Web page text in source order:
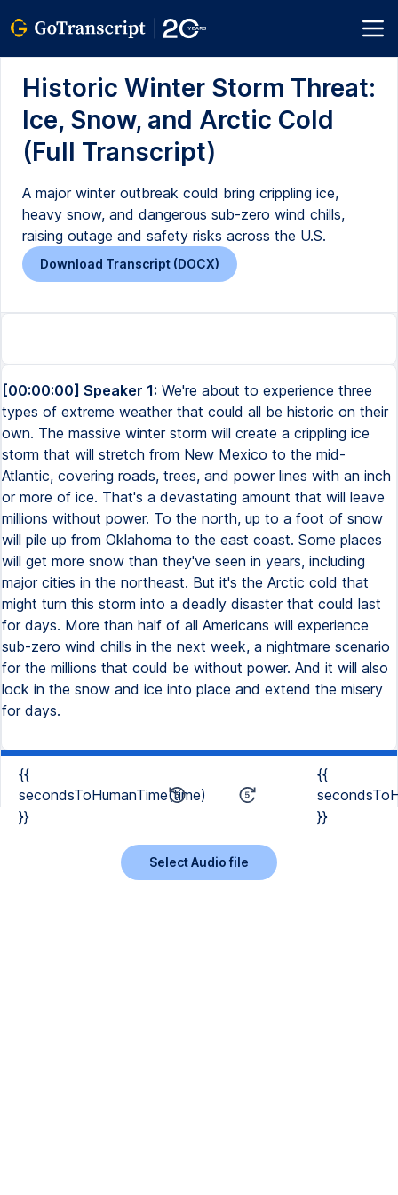
Historic Winter Storm Threat:
Ice, Snow, and Arctic Cold
(Full Transcript)
A major winter outbreak could bring crippling ice,
heavy snow, and dangerous sub-zero wind chills,
raising outage and safety risks across the U.S.
Download Transcript (DOCX)
[00:00:00] Speaker 1: We're about to experience three
types of extreme weather that could all be historic on their
own. The massive winter storm will create a crippling ice
storm that will stretch from New Mexico to the mid-
Atlantic, covering roads, trees, and power lines with an inch
or more of ice. That's a devastating amount that will leave
millions without power. To the north, up to a foot of snow
will pile up from Oklahoma to the east coast. Some places
will get more snow than they've seen in years, including
major cities in the northeast. But it's the Arctic cold that
might turn this storm into a deadly disaster that could last
for days. More than half of all Americans will experience
sub-zero wind chills in the next week, a nightmare scenario
for the millions that could be without power. And it will also
lock in the snow and ice into place and extend the misery
for days.
{{
secondsToHumanTime(time)
}}
{{
}}
Select Audio file